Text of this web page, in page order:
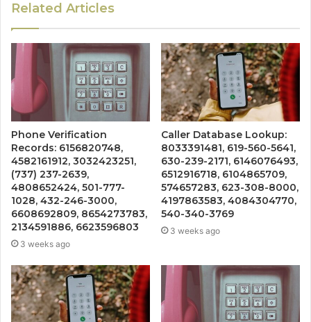
Related Articles
Phone Verification
Records: 6156820748,
4582161912, 3032423251,
(737) 237-2639,
4808652424, 501-777-
1028, 432-246-3000,
6608692809, 8654273783,
2134591886, 6623596803
3 weeks ago
Caller Database Lookup:
8033391481, 619-560-5641,
630-239-2171, 6146076493,
6512916718, 6104865709,
574657283, 623-308-8000,
4197863583, 4084304770,
540-340-3769
3 weeks ago